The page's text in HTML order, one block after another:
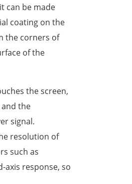
can be made
coating on the
the corners of
of the
the screen,
the
signal.
resolution of
such as
response, so